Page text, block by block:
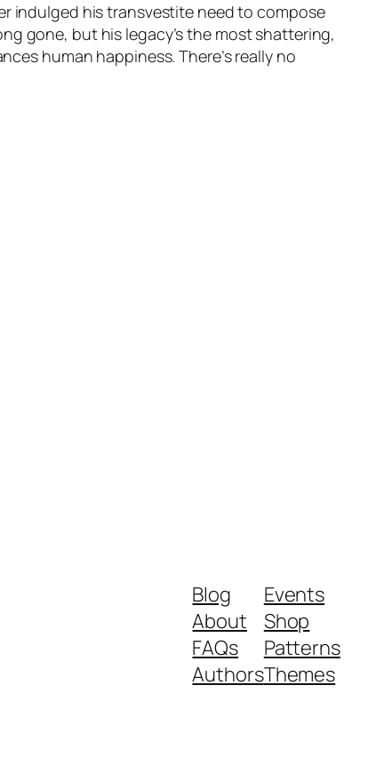
indulged his transvestite need to compose
gone, but his legacy’s the most shattering,
human happiness. There’s really no
Blog
About
FAQs
Authors
Events
Shop
Patterns
Themes